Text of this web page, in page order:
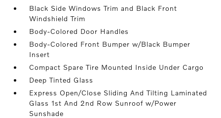
Black Side Windows Trim and Black Front
Windshield Trim
Body-Colored Door Handles
Body-Colored Front Bumper w/Black Bumper
Insert
Compact Spare Tire Mounted Inside Under Cargo
Deep Tinted Glass
Express Open/Close Sliding And Tilting Laminated
Glass 1st And 2nd Row Sunroof w/Power
Sunshade